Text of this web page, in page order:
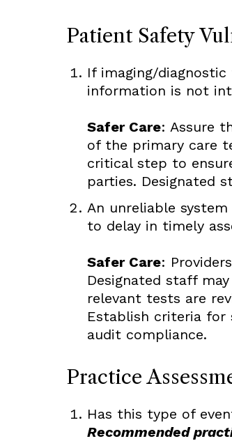
Patient Safety
If imaging/
information is not
Safer Care: Assure
of the primary care
critical step to
parties. Designated
An unreliable
to delay in timely
Safer Care:
Designated staff
relevant tests are
Establish criteria for
audit compliance.
Practice
Has this type of
Recommended